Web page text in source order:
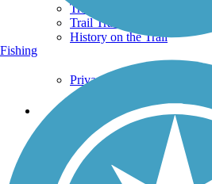
Trails By Activity
Trail Traveler
History on the Trail
Privacy
Follow Us
Sign up for eNews
Fishing